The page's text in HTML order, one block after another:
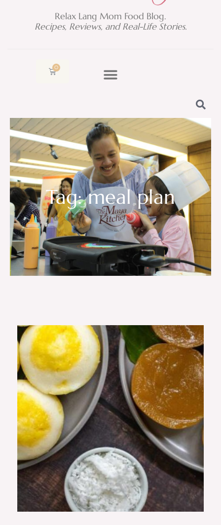
Relax Lang Mom Food Blog.
Recipes, Reviews, and Real-Life Stories.
0
Cart
Tag: meal plan